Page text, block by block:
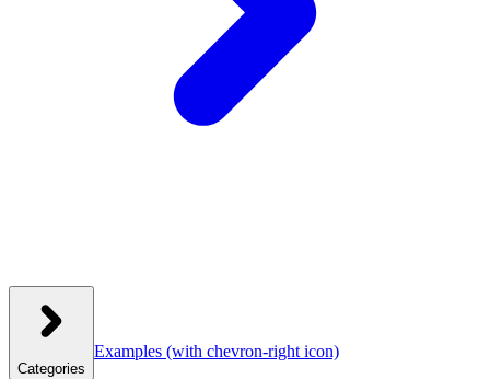
Categories
Examples (with chevron-right icon)